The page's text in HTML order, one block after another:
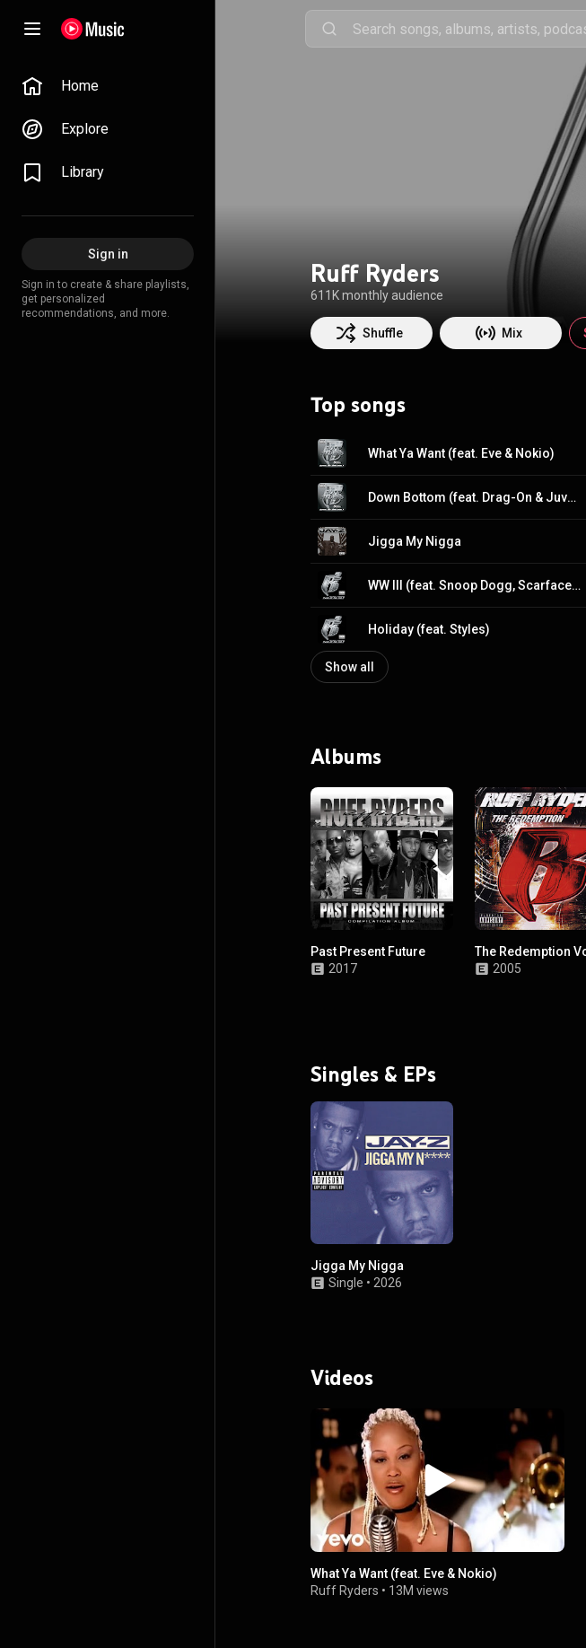
Home
Explore
Library
Sign in
Sign in to create & share playlists,
get personalized
recommendations, and more.
Ruff Ryders
611K monthly audience
Shuffle Mix
Top songs
What Ya Want (feat. Eve & Nokio)
Down Bottom (feat. Drag-On & Juvenile)
Jigga My Nigga
WW III (feat. Snoop Dogg, Scarface, Jadakiss & Yung Wun)
Holiday (feat. Styles)
Show all
Albums
Past Present Future
2017
The Redemption
2005
Singles & EPs
Jigga My Nigga
Single • 2026
Videos
What Ya Want (feat. Eve & Nokio)
Ruff Ryders • 13M views